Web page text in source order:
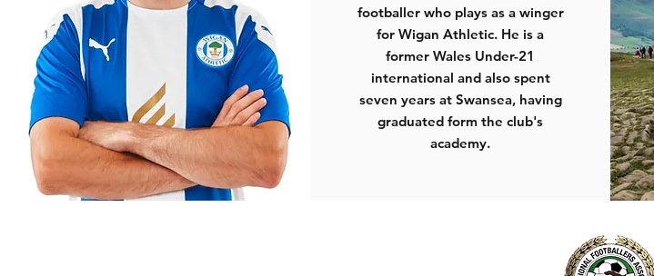
footballer who plays as a winger
for Wigan Athletic. He is a
former Wales Under-21
international and also spent
seven years at Swansea, having
graduated form the club's
academy.